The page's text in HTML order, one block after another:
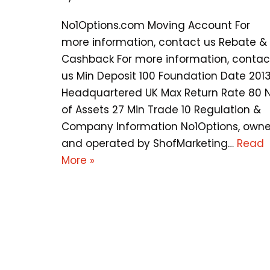
No1Options.com Moving Account For
more information, contact us Rebate &
Cashback For more information,
us Min Deposit 100 Foundation Date 2013
Headquartered UK Max Return Rate 80
of Assets 27 Min Trade 10 Regulation &
Company Information No1Options,
and operated by ShofMarketing… Read
More »